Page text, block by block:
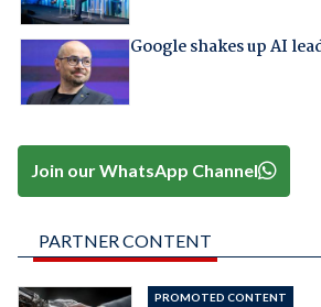
Google shakes up AI
Join our WhatsApp Channel
PARTNER CONTENT
PROMOTED CONTENT